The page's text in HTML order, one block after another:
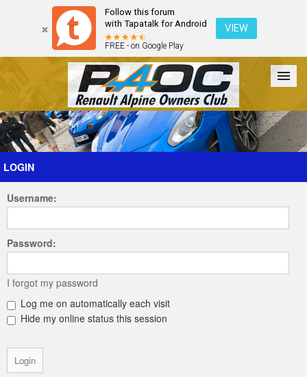
Follow this forum
with Tapatalk for Android
FREE - on Google Play
VIEW
Forum The Cars The Club Galleries Register
Login
LOGIN
Username:
Password:
I forgot my password
Log me on automatically each visit
Hide my online status this session